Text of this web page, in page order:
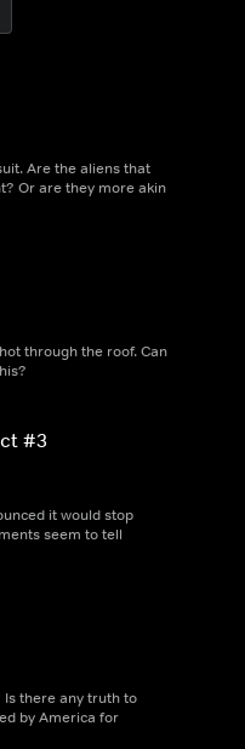
Are the aliens that
Or are they more akin
through the roof. Can
#3
it would stop
seem to tell
Is there any truth to
by America for